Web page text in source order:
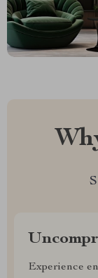
Experience